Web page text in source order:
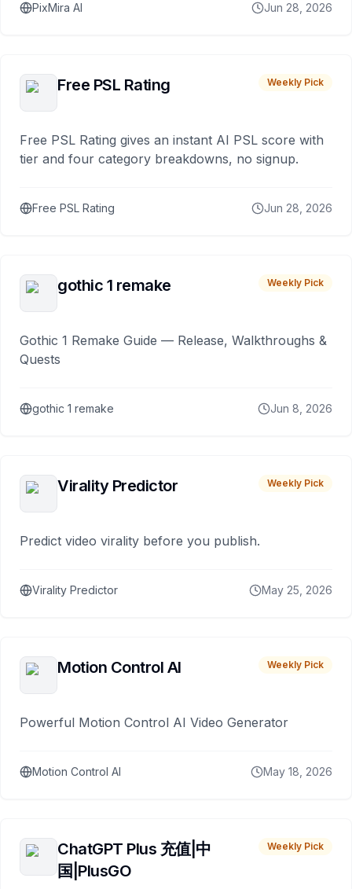
PixMira AI Jun 28, 2026
Free PSL Rating Weekly Pick
Free PSL Rating gives an instant AI PSL score with
tier and four category breakdowns, no signup.
Free PSL Rating Jun 28, 2026
gothic 1 remake Weekly Pick
Gothic 1 Remake Guide — Release, Walkthroughs &
Quests
gothic 1 remake Jun 8, 2026
Virality Predictor Weekly Pick
Predict video virality before you publish.
Virality Predictor May 25, 2026
Motion Control AI Weekly Pick
Powerful Motion Control AI Video Generator
Motion Control AI May 18, 2026
ChatGPT Plus 充值|中
国|PlusGO
Weekly Pick